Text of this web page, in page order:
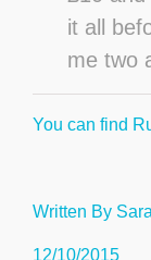
it all
me two
You can find
Written By
12/10/2015